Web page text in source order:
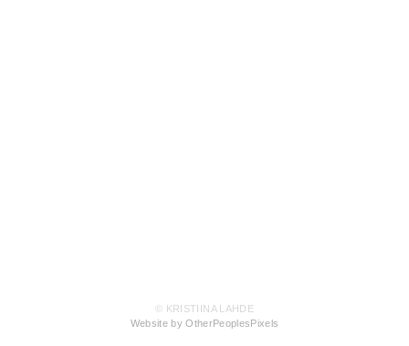
© KRISTIINA LAHDE
Website by OtherPeoplesPixels